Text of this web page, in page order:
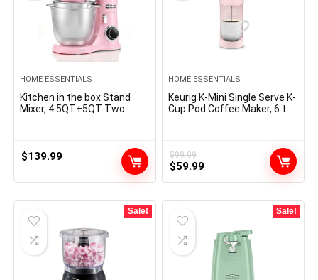
HOME ESSENTIALS
Kitchen in the box Stand
Mixer, 4.5QT+5QT Two
Whisk,Dough Hook,Flat
Beater (Pink)
$139.99
HOME ESSENTIALS
Keurig K-Mini Single Serve K-
Cup Pod Coffee Maker, 6 to
$99.99
Original
$99.99.
$59.99Current
$59.99.
Sale! Sale!